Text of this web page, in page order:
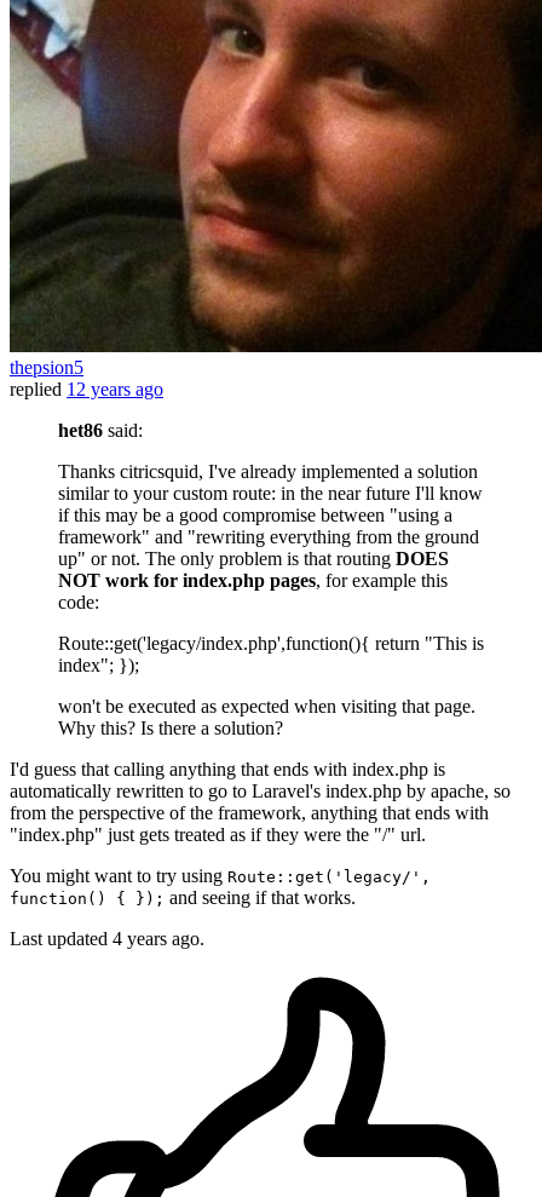
thepsion5
replied 12 years ago
het86 said:
Thanks citricsquid, I've already implemented a solution
similar to your custom route: in the near future I'll know
if this may be a good compromise between "using a
framework" and "rewriting everything from the ground
up" or not. The only problem is that routing DOES
NOT work for index.php pages, for example this
code:
Route::get('legacy/index.php',function(){ return "This is
index"; });
won't be executed as expected when visiting that page.
Why this? Is there a solution?
I'd guess that calling anything that ends with index.php is
automatically rewritten to go to Laravel's index.php by apache, so
from the perspective of the framework, anything that ends with
"index.php" just gets treated as if they were the "/" url.
You might want to try using Route::get('legacy/',
function() { }); and seeing if that works.
Last updated 4 years ago.